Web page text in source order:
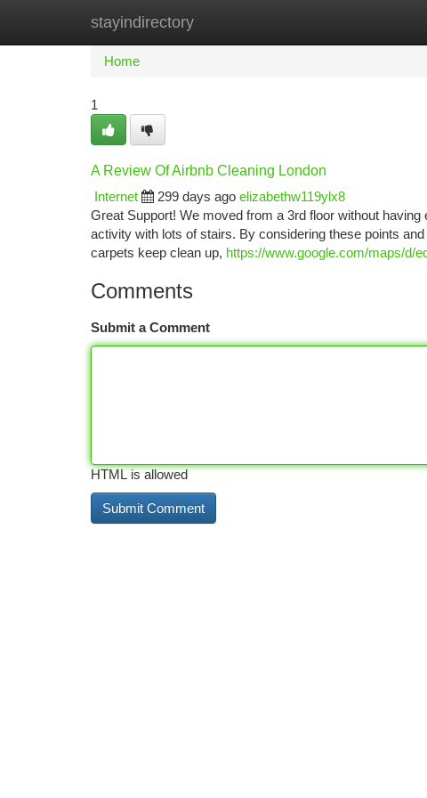
stayindirectory
Home New Site Listings
Home
1
A Review Of Airbnb Cleaning London
Internet
299 days ago elizabethw119ylx8
Great Support! We moved from a 3rd floor without
activity with lots of stairs. By considering these points
carpets keep clean up, https://www.google.com/maps/d/
Comments
Submit a Comment
HTML is allowed